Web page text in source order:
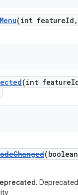
(int featureId,
(int